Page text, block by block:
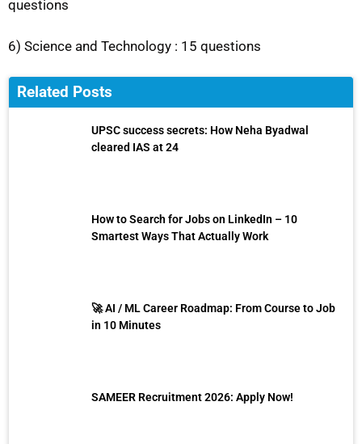
questions
6) Science and Technology : 15 questions
Related Posts
UPSC success secrets: How Neha Byadwal
cleared IAS at 24
How to Search for Jobs on LinkedIn – 10
Smartest Ways That Actually Work
🚀 AI / ML Career Roadmap: From Course to Job
in 10 Minutes
SAMEER Recruitment 2026: Apply Now!